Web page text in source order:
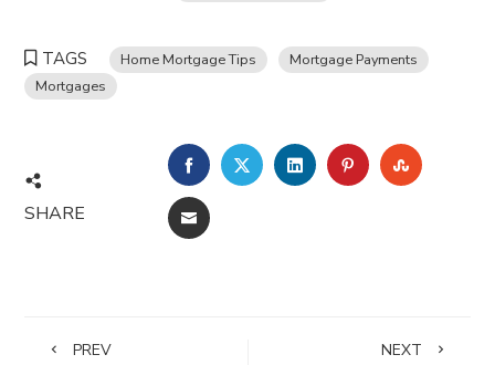
TAGS Home Mortgage Tips
Mortgage Payments
Mortgages
SHARE
FACEBOOKTWITTERLINKEDINPINTEREST
EMAIL
PREV NEXT